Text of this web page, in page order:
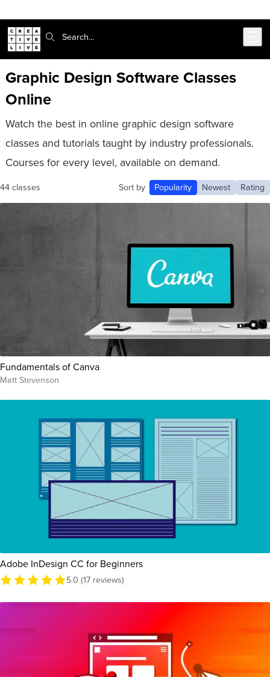
Search:
Graphic Design Software Classes
Online
Watch the best in online graphic design software
classes and tutorials taught by industry professionals.
Courses for every level, available on demand.
44 classes Sort by Popularity Newest Rating
Fundamentals of Canva
Matt Stevenson
Adobe InDesign CC for Beginners
5.0 (17 reviews)